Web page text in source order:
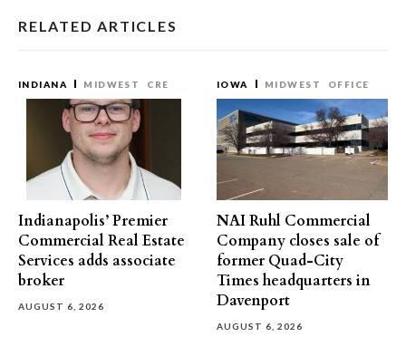
RELATED ARTICLES
INDIANA MIDWEST CRE
Indianapolis’ Premier
Commercial Real Estate
Services adds associate
broker
AUGUST 6, 2026
IOWA MIDWEST OFFICE
NAI Ruhl Commercial
Company closes sale of
former Quad-City
Times headquarters in
Davenport
AUGUST 6, 2026